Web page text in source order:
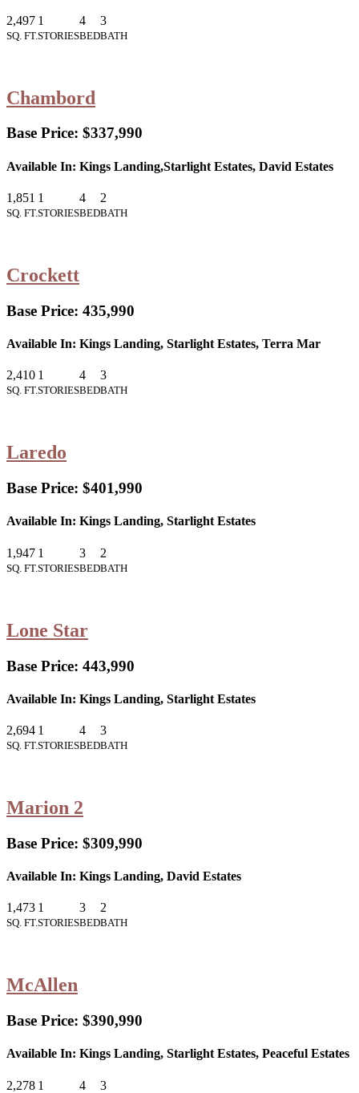
2,497
SQ. FT.
1
STORIES
4
BED
3
BATH
Chambord
Base Price: $337,990
Available In: Kings Landing,Starlight Estates, David Estates
1,851
SQ. FT.
1
STORIES
4
BED
2
BATH
Crockett
Base Price: 435,990
Available In: Kings Landing, Starlight Estates, Terra Mar
2,410
SQ. FT.
1
STORIES
4
BED
3
BATH
Laredo
Base Price: $401,990
Available In: Kings Landing, Starlight Estates
1,947
SQ. FT.
1
STORIES
3
BED
2
BATH
Lone Star
Base Price: 443,990
Available In: Kings Landing, Starlight Estates
2,694
SQ. FT.
1
STORIES
4
BED
3
BATH
Marion 2
Base Price: $309,990
Available In: Kings Landing, David Estates
1,473
SQ. FT.
1
STORIES
3
BED
2
BATH
McAllen
Base Price: $390,990
Available In: Kings Landing, Starlight Estates, Peaceful Estates
2,278 1 4 3